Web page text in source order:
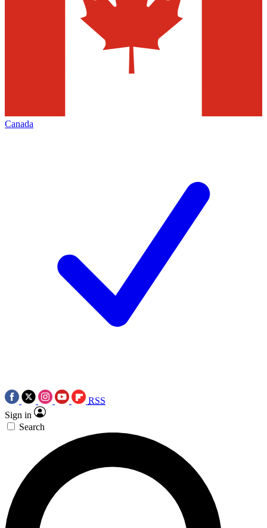
Canada
RSS
Sign in
Search